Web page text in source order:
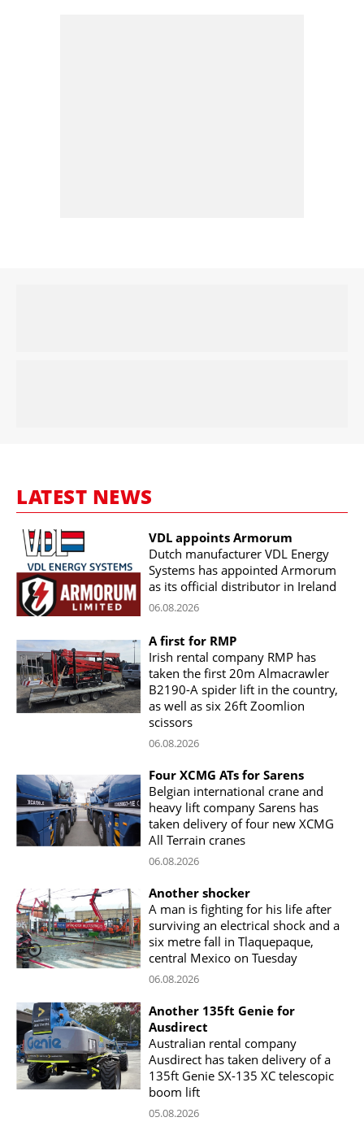
LATEST NEWS
VDL appoints Armorum
Dutch manufacturer VDL Energy
Systems has appointed Armorum
as its official distributor in Ireland
06.08.2026
A first for RMP
Irish rental company RMP has
taken the first 20m Almacrawler
B2190-A spider lift in the country,
as well as six 26ft Zoomlion
scissors
06.08.2026
Four XCMG ATs for Sarens
Belgian international crane and
heavy lift company Sarens has
taken delivery of four new XCMG
All Terrain cranes
06.08.2026
Another shocker
A man is fighting for his life after
surviving an electrical shock and a
six metre fall in Tlaquepaque,
central Mexico on Tuesday
06.08.2026
Another 135ft Genie for
Ausdirect
Australian rental company
Ausdirect has taken delivery of a
135ft Genie SX-135 XC telescopic
boom lift
05.08.2026